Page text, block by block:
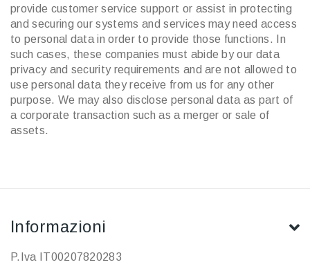
provide customer service support or assist in protecting
and securing our systems and services may need access
to personal data in order to provide those functions. In
such cases, these companies must abide by our data
privacy and security requirements and are not allowed to
use personal data they receive from us for any other
purpose. We may also disclose personal data as part of
a corporate transaction such as a merger or sale of
assets.
Informazioni
P.Iva IT00207820283